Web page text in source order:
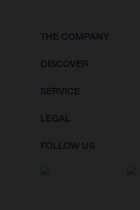
THE COMPANY
DISCOVER
SERVICE
LEGAL
FOLLOW US